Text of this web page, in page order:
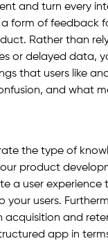
and turn every
form of feedback
Rather than
or delayed data,
that users like
and what
the type of
product
a user experience
your users.
acquisition and
app in